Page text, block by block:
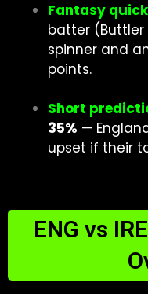
Fantasy
batter (Buttler
spinner and
points.
Short
35% —
upset if their
ENG vs